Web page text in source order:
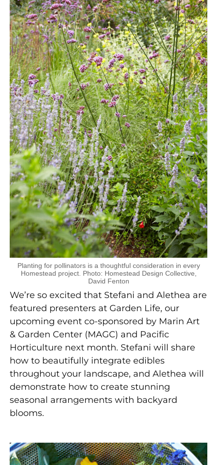
Planting for pollinators is a thoughtful consideration in every
Homestead project. Photo: Homestead Design Collective,
David Fenton
We’re so excited that Stefani and Alethea are
featured presenters at Garden Life, our
upcoming event co-sponsored by Marin Art
& Garden Center (MAGC) and Pacific
Horticulture next month. Stefani will share
how to beautifully integrate edibles
throughout your landscape, and Alethea will
demonstrate how to create stunning
seasonal arrangements with backyard
blooms.